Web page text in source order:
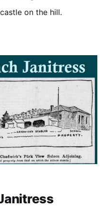
on the hill.